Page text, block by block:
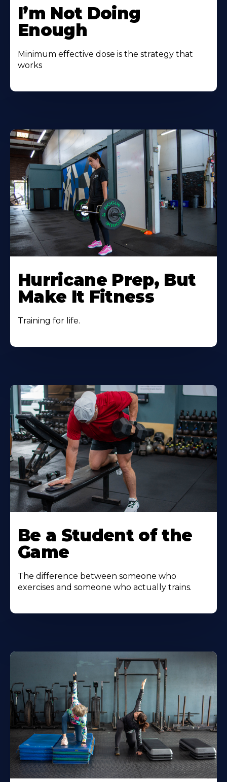
I’m Not Doing
Enough
Minimum effective dose is the strategy that
works
Hurricane Prep, But
Make It Fitness
Training for life.
Be a Student of the
Game
The difference between someone who
exercises and someone who actually trains.